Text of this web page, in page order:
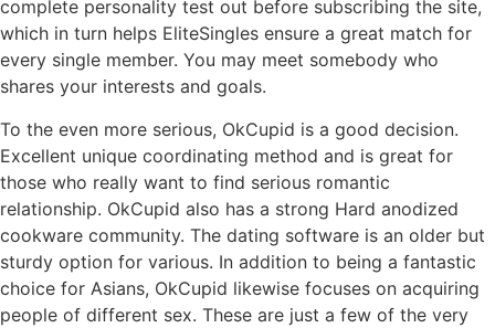
complete personality test out before subscribing the site,
which in turn helps EliteSingles ensure a great match for
every single member. You may meet somebody who
shares your interests and goals.
To the even more serious, OkCupid is a good decision.
Excellent unique coordinating method and is great for
those who really want to find serious romantic
relationship. OkCupid also has a strong Hard anodized
cookware community. The dating software is an older but
sturdy option for various. In addition to being a fantastic
choice for Asians, OkCupid likewise focuses on acquiring
people of different sex. These are just a few of the very